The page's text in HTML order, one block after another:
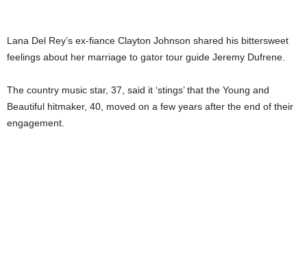
Lana Del Rey’s ex-fiance Clayton Johnson shared his bittersweet
feelings about her marriage to gator tour guide Jeremy Dufrene.
The country music star, 37, said it ‘stings’ that the Young and
Beautiful hitmaker, 40, moved on a few years after the end of their
engagement.